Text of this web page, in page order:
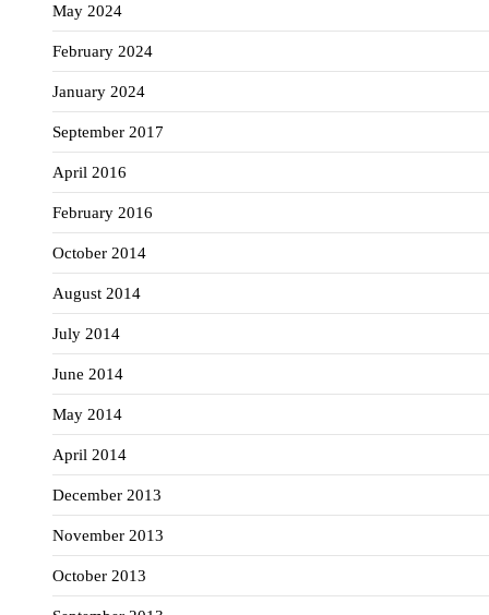
May 2024
February 2024
January 2024
September 2017
April 2016
February 2016
October 2014
August 2014
July 2014
June 2014
May 2014
April 2014
December 2013
November 2013
October 2013